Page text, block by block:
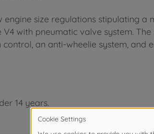
engine size regulations stipulating
with pneumatic valve system.
an anti-wheelie system, and
14 years.